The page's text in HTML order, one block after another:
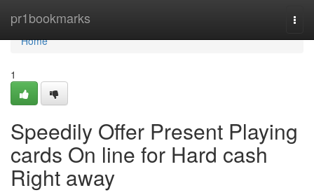
pr1bookmarks
Home
Home
1
Speedily Offer Present Playing
cards On line for Hard cash
Right away